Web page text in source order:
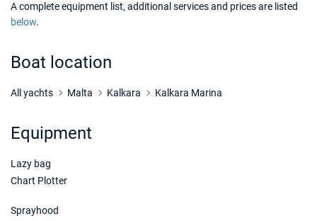
A complete equipment list, additional services and prices are listed
below.
Boat location
All yachts Malta Kalkara Kalkara Marina
Equipment
Lazy bag
Chart Plotter
Sprayhood